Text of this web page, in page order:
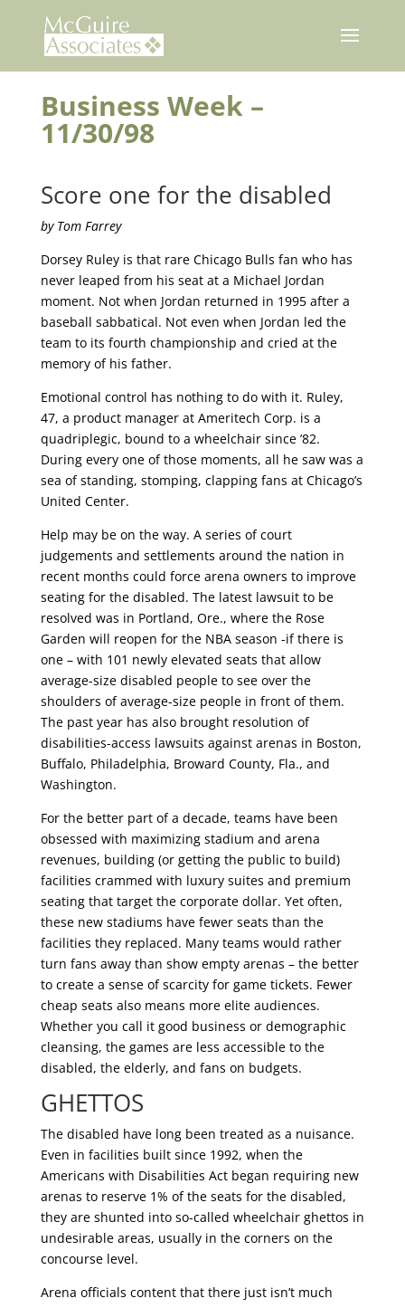
content
Business Week –
11/30/98
Score one for the disabled
by Tom Farrey
Dorsey Ruley is that rare Chicago Bulls fan who has
never leaped from his seat at a Michael Jordan
moment. Not when Jordan returned in 1995 after a
baseball sabbatical. Not even when Jordan led the
team to its fourth championship and cried at the
memory of his father.
Emotional control has nothing to do with it. Ruley,
47, a product manager at Ameritech Corp. is a
quadriplegic, bound to a wheelchair since ’82.
During every one of those moments, all he saw was a
sea of standing, stomping, clapping fans at Chicago’s
United Center.
Help may be on the way. A series of court
judgements and settlements around the nation in
recent months could force arena owners to improve
seating for the disabled. The latest lawsuit to be
resolved was in Portland, Ore., where the Rose
Garden will reopen for the NBA season -if there is
one – with 101 newly elevated seats that allow
average-size disabled people to see over the
shoulders of average-size people in front of them.
The past year has also brought resolution of
disabilities-access lawsuits against arenas in Boston,
Buffalo, Philadelphia, Broward County, Fla., and
Washington.
For the better part of a decade, teams have been
obsessed with maximizing stadium and arena
revenues, building (or getting the public to build)
facilities crammed with luxury suites and premium
seating that target the corporate dollar. Yet often,
these new stadiums have fewer seats than the
facilities they replaced. Many teams would rather
turn fans away than show empty arenas – the better
to create a sense of scarcity for game tickets. Fewer
cheap seats also means more elite audiences.
Whether you call it good business or demographic
cleansing, the games are less accessible to the
disabled, the elderly, and fans on budgets.
GHETTOS
The disabled have long been treated as a nuisance.
Even in facilities built since 1992, when the
Americans with Disabilities Act began requiring new
arenas to reserve 1% of the seats for the disabled,
they are shunted into so-called wheelchair ghettos in
undesirable areas, usually in the corners on the
concourse level.
Arena officials content that there just isn’t much